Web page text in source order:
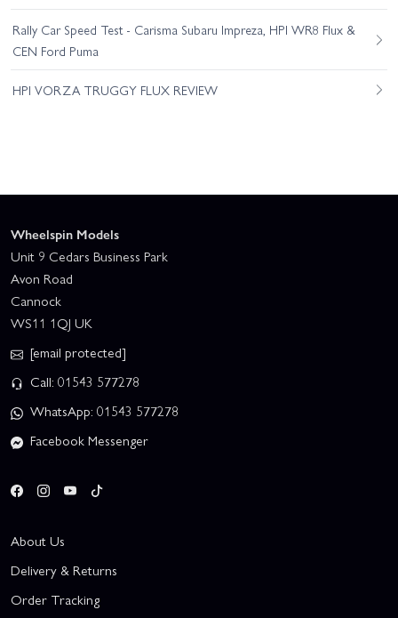
Rally Car Speed Test - Carisma Subaru Impreza, HPI WR8 Flux &
CEN Ford Puma
HPI VORZA TRUGGY FLUX REVIEW
Wheelspin Models
Unit 9 Cedars Business Park
Avon Road
Cannock
WS11 1QJ UK
[email protected]
Call: 01543 577278
WhatsApp: 01543 577278
Facebook Messenger
About Us
Delivery & Returns
Order Tracking